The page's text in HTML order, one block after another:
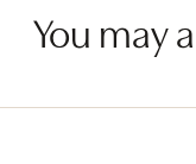
You may